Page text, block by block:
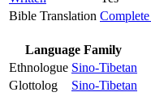
Bible Translation
Language Family
Ethnologue Sino-Tibetan
Glottolog
Sino-Tibetan